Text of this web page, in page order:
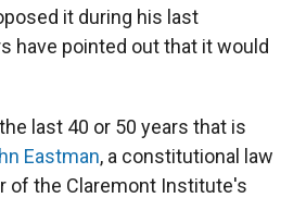
it during his last
have pointed out that it would
last 40 or 50 years that is
Eastman, a constitutional law
of the Claremont Institute's